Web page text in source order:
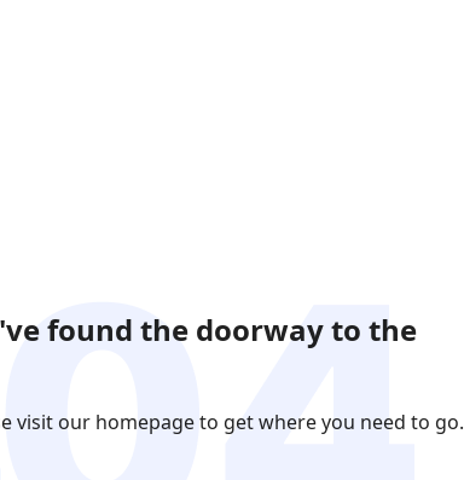
found the doorway to the
visit our homepage to get where you need to go.